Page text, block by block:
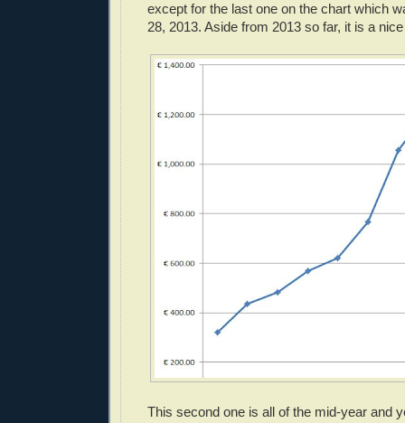
except for the last one on the chart which
28, 2013. Aside from 2013 so far, it is a
This second one is all of the mid-year and